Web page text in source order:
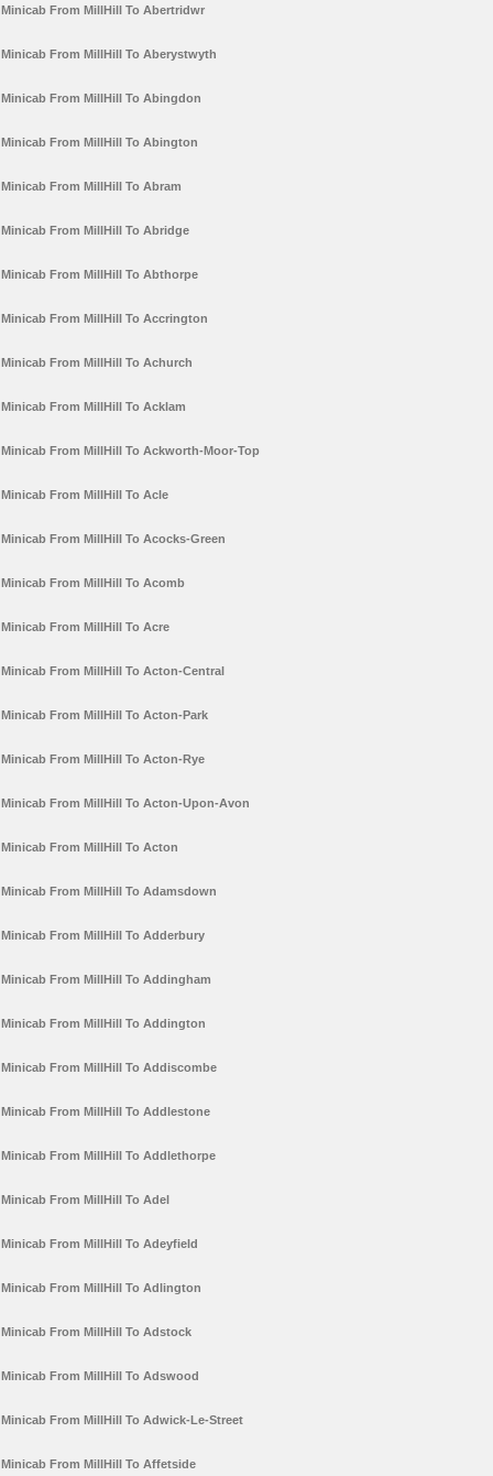
Minicab From MillHill To Abertridwr
Minicab From MillHill To Aberystwyth
Minicab From MillHill To Abingdon
Minicab From MillHill To Abington
Minicab From MillHill To Abram
Minicab From MillHill To Abridge
Minicab From MillHill To Abthorpe
Minicab From MillHill To Accrington
Minicab From MillHill To Achurch
Minicab From MillHill To Acklam
Minicab From MillHill To Ackworth-Moor-Top
Minicab From MillHill To Acle
Minicab From MillHill To Acocks-Green
Minicab From MillHill To Acomb
Minicab From MillHill To Acre
Minicab From MillHill To Acton-Central
Minicab From MillHill To Acton-Park
Minicab From MillHill To Acton-Rye
Minicab From MillHill To Acton-Upon-Avon
Minicab From MillHill To Acton
Minicab From MillHill To Adamsdown
Minicab From MillHill To Adderbury
Minicab From MillHill To Addingham
Minicab From MillHill To Addington
Minicab From MillHill To Addiscombe
Minicab From MillHill To Addlestone
Minicab From MillHill To Addlethorpe
Minicab From MillHill To Adel
Minicab From MillHill To Adeyfield
Minicab From MillHill To Adlington
Minicab From MillHill To Adstock
Minicab From MillHill To Adswood
Minicab From MillHill To Adwick-Le-Street
Minicab From MillHill To Affetside